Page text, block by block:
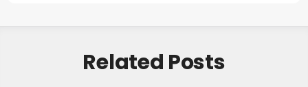
Related Posts